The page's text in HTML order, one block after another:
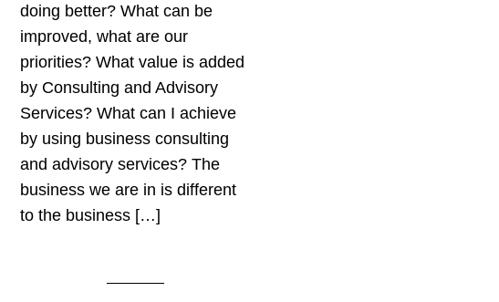
doing better? What can be
improved, what are our
priorities? What value is added
by Consulting and Advisory
Services? What can I achieve
by using business consulting
and advisory services? The
business we are in is different
to the business […]